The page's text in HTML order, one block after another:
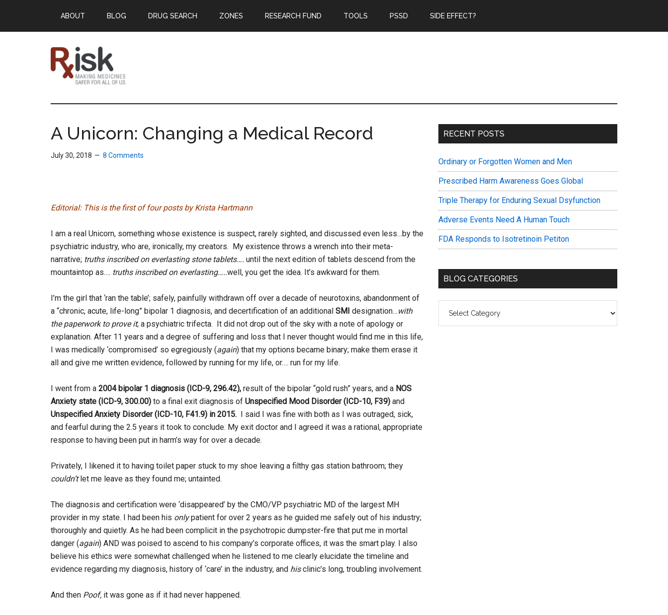
main
primary
footer
ABOUT BLOG DRUG SEARCH ZONES RESEARCH FUND TOOLS PSSD SIDE EFFECT?
RxISK
Medicines
for
of
A Unicorn: Changing a Medical Record
July 30, 2018 8 Comments
Editorial: This is the first of four posts by Krista Hartmann
I am a real Unicorn, something whose existence is suspect, rarely sighted, and discussed even less…by the
psychiatric industry, who are, ironically, my creators. My existence throws a wrench into their meta-
narrative; truths inscribed on everlasting stone tablets…. until the next edition of tablets descend from the
mountaintop as…. truths inscribed on everlasting…..well, you get the idea. It’s awkward for them.
I’m the girl that ‘ran the table’; safely, painfully withdrawn off over a decade of neurotoxins, abandonment of
a “chronic, acute, life-long” bipolar 1 diagnosis, and decertification of an additional SMI designation…with
the paperwork to prove it; a psychiatric trifecta. It did not drop out of the sky with a note of apology or
explanation. After 11 years and a degree of suffering and loss that I never thought would find me in this life,
I was medically ‘compromised’ so egregiously (again) that my options became binary; make them erase it
all and give me written evidence, followed by running for my life, or…. run for my life.
I went from a 2004 bipolar 1 diagnosis (ICD-9, 296.42), result of the bipolar “gold rush” years, and a NOS
Anxiety state (ICD-9, 300.00) to a final exit diagnosis of Unspecified Mood Disorder (ICD-10, F39) and
Unspecified Anxiety Disorder (ICD-10, F41.9) in 2015. I said I was fine with both as I was outraged, sick,
and fearful during the 2.5 years it took to conclude. My exit doctor and I agreed it was a rational, appropriate
response to having been put in harm’s way for over a decade.
Privately, I likened it to having toilet paper stuck to my shoe leaving a filthy gas station bathroom; they
couldn’tlet me leave as they found me; untainted.
The diagnosis and certification were ‘disappeared’ by the CMO/VP psychiatric MD of the largest MH
provider in my state. I had been his onlypatient for over 2 years as he guided me safely out of his industry;
thoroughly and quietly. As he had been complicit in the psychotropic dumpster-fire that put me in mortal
danger (again) AND was poised to ascend to his company’s corporate offices, it was the smart play. I also
believe his ethics were somewhat challenged when he listened to me clearly elucidate the timeline and
evidence regarding my diagnosis, history of ‘care’ in the industry, and hisclinic’s long, troubling involvement.
And then Poof, it was gone as if it had never happened.
Primary
RECENT POSTS
Ordinary or Forgotten Women and Men
Prescribed Harm Awareness Goes Global
Triple Therapy for Enduring Sexual Dsyfunction
Adverse Events Need A Human Touch
FDA Responds to Isotretinoin Petiton
BLOG CATEGORIES
Categories